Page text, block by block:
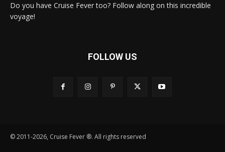
Do you have Cruise Fever too? Follow along on this incredible
voyage!
FOLLOW US
© 2011-2026, Cruise Fever ®. All rights reserved